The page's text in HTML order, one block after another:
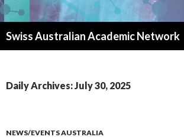
Swiss Australian Academic Network
Daily Archives: July 30, 2025
NEWS/EVENTS AUSTRALIA